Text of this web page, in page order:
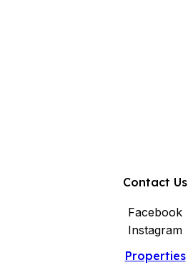
Contact Us
Facebook
Instagram
Properties